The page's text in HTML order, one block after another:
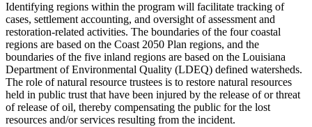
Identifying regions within the program will facilitate tracking of
cases, settlement accounting, and oversight of assessment and
restoration-related activities. The boundaries of the four coastal
regions are based on the Coast 2050 Plan regions, and the
boundaries of the five inland regions are based on the Louisiana
Department of Environmental Quality (LDEQ) defined watersheds.
The role of natural resource trustees is to restore natural resources
held in public trust that have been injured by the release of or threat
of release of oil, thereby compensating the public for the lost
resources and/or services resulting from the incident.